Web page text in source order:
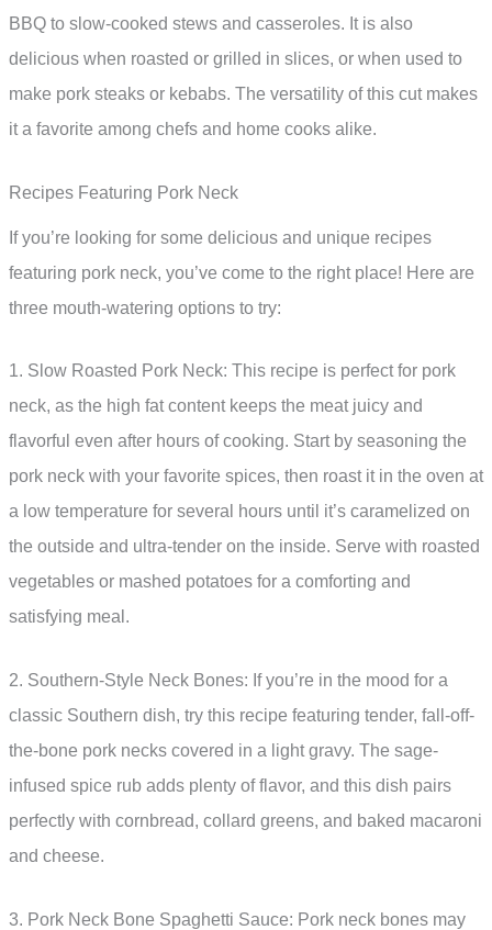
BBQ to slow-cooked stews and casseroles. It is also
delicious when roasted or grilled in slices, or when used to
make pork steaks or kebabs. The versatility of this cut makes
it a favorite among chefs and home cooks alike.
Recipes Featuring Pork Neck
If you’re looking for some delicious and unique recipes
featuring pork neck, you’ve come to the right place! Here are
three mouth-watering options to try:
1. Slow Roasted Pork Neck: This recipe is perfect for pork
neck, as the high fat content keeps the meat juicy and
flavorful even after hours of cooking. Start by seasoning the
pork neck with your favorite spices, then roast it in the oven at
a low temperature for several hours until it’s caramelized on
the outside and ultra-tender on the inside. Serve with roasted
vegetables or mashed potatoes for a comforting and
satisfying meal.
2. Southern-Style Neck Bones: If you’re in the mood for a
classic Southern dish, try this recipe featuring tender, fall-off-
the-bone pork necks covered in a light gravy. The sage-
infused spice rub adds plenty of flavor, and this dish pairs
perfectly with cornbread, collard greens, and baked macaroni
and cheese.
3. Pork Neck Bone Spaghetti Sauce: Pork neck bones may